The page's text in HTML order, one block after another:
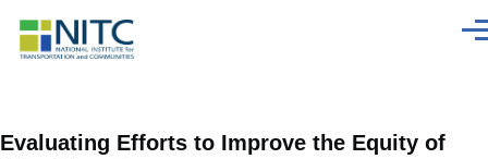
Evaluating Efforts to Improve the Equity of